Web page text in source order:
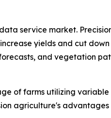
service market.
yields and cut
and vegetation
of farms utilizing
agriculture's